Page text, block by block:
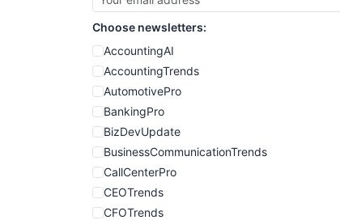
Choose newsletters:
AccountingAI
AccountingTrends
AutomotivePro
BankingPro
BizDevUpdate
BusinessCommunicationTrends
CallCenterPro
CEOTrends
CFOTrends